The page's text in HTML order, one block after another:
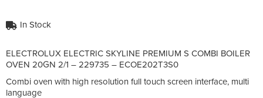
In Stock
ELECTROLUX ELECTRIC SKYLINE PREMIUM S COMBI BOILER
OVEN 20GN 2/1 – 229735 – ECOE202T3S0
Combi oven with high resolution full touch screen interface, multi
language